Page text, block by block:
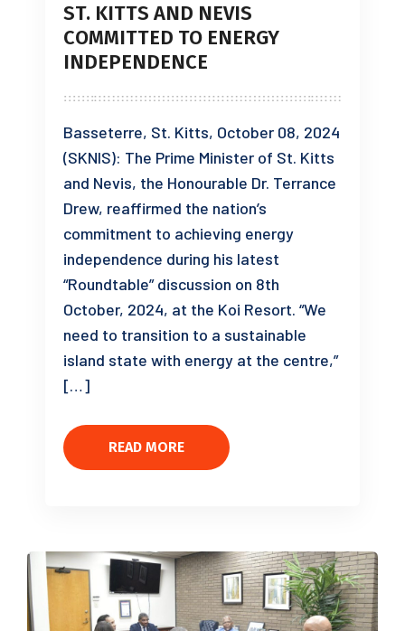
ST. KITTS AND NEVIS
COMMITTED TO ENERGY
INDEPENDENCE
Basseterre, St. Kitts, October 08, 2024
(SKNIS): The Prime Minister of St. Kitts
and Nevis, the Honourable Dr. Terrance
Drew, reaffirmed the nation’s
commitment to achieving energy
independence during his latest
“Roundtable” discussion on 8th
October, 2024, at the Koi Resort. “We
need to transition to a sustainable
island state with energy at the centre,”
[…]
READ MORE